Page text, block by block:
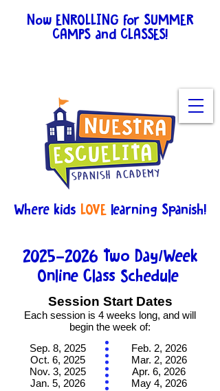
Where kids LOVE learning Spanish!
Now ENROLLING for SUMMER
CAMPS and CLASSES!
2025-2026 Two Day/Week
Online Class Schedule
Session Start Dates
Each session is 4 weeks long, and will
begin the week of:
Sep. 8, 2025
Oct. 6, 2025
Nov. 3, 2025
Jan. 5, 2026
Feb. 2, 2026
Mar. 2, 2026
Apr. 6, 2026
May 4, 2026